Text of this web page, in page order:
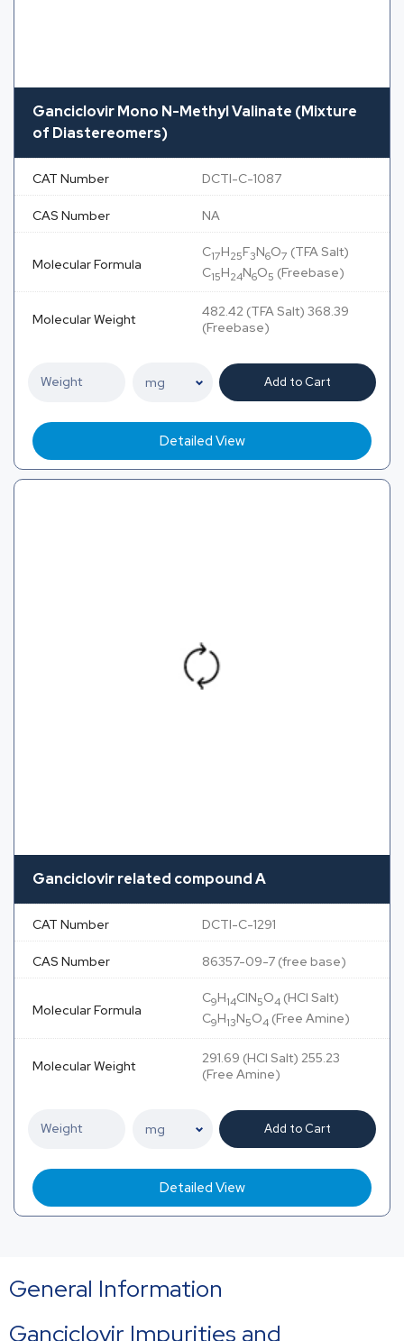
Ganciclovir Mono N-Methyl Valinate (Mixture
of Diastereomers)
CAT Number DCTI-C-1087
CAS Number NA
Molecular Formula
C17H25F3N6O7 (TFA Salt)
C15H24N6O5 (Freebase)
Molecular Weight
482.42 (TFA Salt) 368.39
(Freebase)
Add to Cart
Detailed View
Ganciclovir related compound A
CAT Number DCTI-C-1291
CAS Number 86357-09-7 (free base)
Molecular Formula
C9H14ClN5O4 (HCl Salt)
C9H13N5O4 (Free Amine)
Molecular Weight
291.69 (HCl Salt) 255.23
(Free Amine)
Add to Cart
Detailed View
General Information
Ganciclovir Impurities and